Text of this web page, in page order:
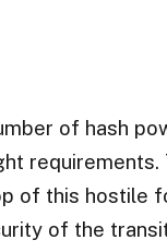
of hash
of this hostile
of the